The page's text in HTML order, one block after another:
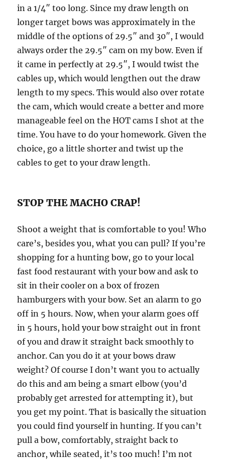
in a 1/4″ too long. Since my draw length on
longer target bows was approximately in the
middle of the options of 29.5″ and 30″, I would
always order the 29.5″ cam on my bow. Even if
it came in perfectly at 29.5″, I would twist the
cables up, which would lengthen out the draw
length to my specs. This would also over rotate
the cam, which would create a better and more
manageable feel on the HOT cams I shot at the
time. You have to do your homework. Given the
choice, go a little shorter and twist up the
cables to get to your draw length.
STOP THE MACHO CRAP!
Shoot a weight that is comfortable to you! Who
care’s, besides you, what you can pull? If you’re
shopping for a hunting bow, go to your local
fast food restaurant with your bow and ask to
sit in their cooler on a box of frozen
hamburgers with your bow. Set an alarm to go
off in 5 hours. Now, when your alarm goes off
in 5 hours, hold your bow straight out in front
of you and draw it straight back smoothly to
anchor. Can you do it at your bows draw
weight? Of course I don’t want you to actually
do this and am being a smart elbow (you’d
probably get arrested for attempting it), but
you get my point. That is basically the situation
you could find yourself in hunting. If you can’t
pull a bow, comfortably, straight back to
anchor, while seated, it’s too much! I’m not